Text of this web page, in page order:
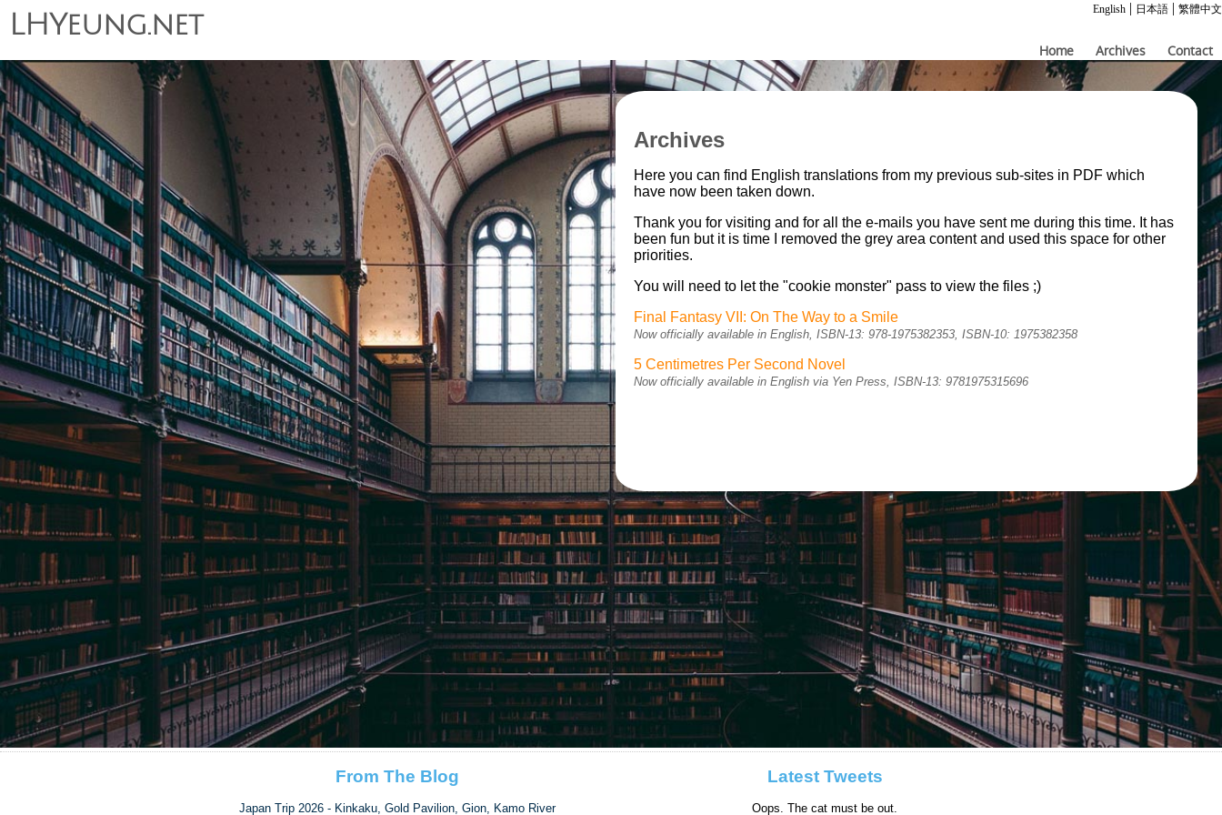
English | 日本語 | 繁體中文
LHYeung.net
Home Archives Contact
Archives
Here you can find English translations from my previous sub-sites in PDF which
have now been taken down.
Thank you for visiting and for all the e-mails you have sent me during this time. It has
been fun but it is time I removed the grey area content and used this space for other
priorities.
You will need to let the "cookie monster" pass to view the files ;)
Final Fantasy VII: On The Way to a Smile
Now officially available in English, ISBN-13: 978-1975382353, ISBN-10: 1975382358
5 Centimetres Per Second Novel
Now officially available in English via Yen Press, ISBN-13: 9781975315696
From The Blog
Japan Trip 2026 - Kinkaku, Gold Pavilion, Gion, Kamo River
Latest Tweets
Oops. The cat must be out.